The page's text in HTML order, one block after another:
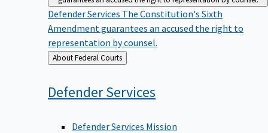
Defender Services The Constitution's Sixth
Amendment guarantees an accused the right to
representation by counsel.
Back
to
About Federal Courts
DefenderServices
Defender Services Mission